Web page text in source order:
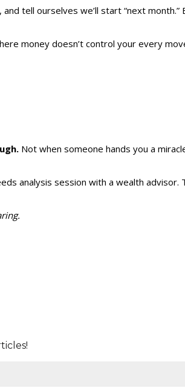
tell ourselves we’ll start “next month.”
money doesn’t control your every
Not when someone hands you a
analysis session with a wealth advisor.